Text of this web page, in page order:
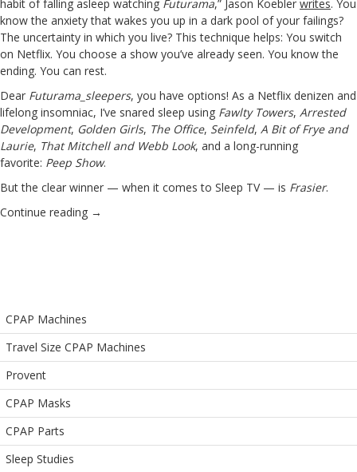
habit of falling asleep watching Futurama,” Jason Koebler writes. You
know the anxiety that wakes you up in a dark pool of your failings?
The uncertainty in which you live? This technique helps: You switch
on Netflix. You choose a show you’ve already seen. You know the
ending. You can rest.
Dear Futurama_sleepers, you have options! As a Netflix denizen and
lifelong insomniac, I’ve snared sleep using Fawlty Towers, Arrested
Development, Golden Girls, The Office, Seinfeld, A Bit of Frye and
Laurie, That Mitchell and Webb Look, and a long-running
favorite: Peep Show.
But the clear winner — when it comes to Sleep TV — is Frasier.
Continue reading →
CPAP Machines
Travel Size CPAP Machines
Provent
CPAP Masks
CPAP Parts
Sleep Studies